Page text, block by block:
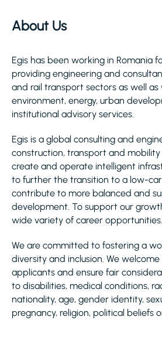
About Us
Egis has been working in Romania
providing engineering and
and rail transport sectors as well
environment, energy, urban
institutional advisory services.
Egis is a global consulting and
construction, transport and mobility
create and operate intelligent
to further the transition to a low-
contribute to more balanced and
development. To support our
wide variety of career opportunities.
We are committed to fostering a
diversity and inclusion. We welcome
applicants and ensure fair
to disabilities, medical conditions,
nationality, age, gender identity,
pregnancy, religion, political beliefs